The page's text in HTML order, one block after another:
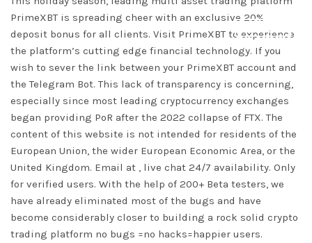
PrimeXBT is spreading cheer with an exclusive 20%
deposit bonus for all clients. Visit PrimeXBT to experience
the platform’s cutting edge financial technology. If you
wish to sever the link between your PrimeXBT account and
the Telegram Bot. This lack of transparency is concerning,
especially since most leading cryptocurrency exchanges
began providing PoR after the 2022 collapse of FTX. The
content of this website is not intended for residents of the
European Union, the wider European Economic Area, or the
United Kingdom. Email at , live chat 24/7 availability. Only
for verified users. With the help of 200+ Beta testers, we
have already eliminated most of the bugs and have
become considerably closer to building a rock solid crypto
trading platform no bugs =no hacks=happier users.